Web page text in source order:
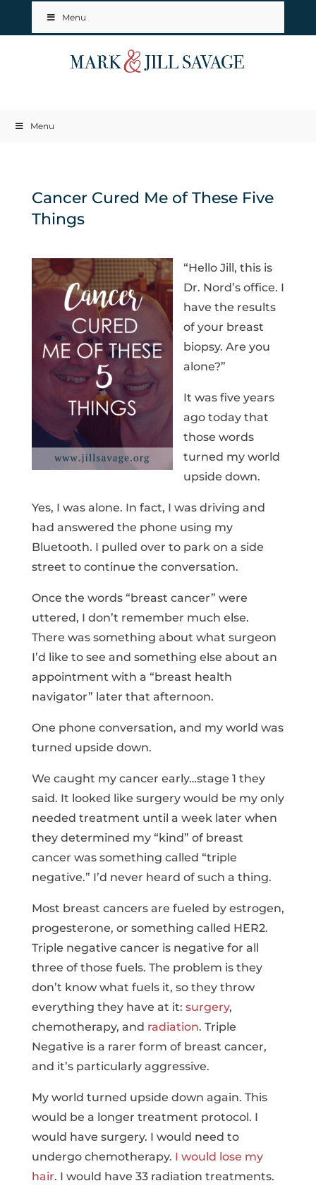
Menu
Menu
Cancer Cured Me of These Five
Things
“Hello Jill, this is
Dr. Nord’s office. I
have the results
of your breast
biopsy. Are you
alone?”
It was five years
ago today that
those words
turned my world
upside down.
Yes, I was alone. In fact, I was driving and
had answered the phone using my
Bluetooth. I pulled over to park on a side
street to continue the conversation.
Once the words “breast cancer” were
uttered, I don’t remember much else.
There was something about what surgeon
I’d like to see and something else about an
appointment with a “breast health
navigator” later that afternoon.
One phone conversation, and my world was
turned upside down.
We caught my cancer early…stage 1 they
said. It looked like surgery would be my only
needed treatment until a week later when
they determined my “kind” of breast
cancer was something called “triple
negative.” I’d never heard of such a thing.
Most breast cancers are fueled by estrogen,
progesterone, or something called HER2.
Triple negative cancer is negative for all
three of those fuels. The problem is they
don’t know what fuels it, so they throw
everything they have at it: surgery,
chemotherapy, and radiation. Triple
Negative is a rarer form of breast cancer,
and it’s particularly aggressive.
My world turned upside down again. This
would be a longer treatment protocol. I
would have surgery. I would need to
undergo chemotherapy. I would lose my
hair. I would have 33 radiation treatments.